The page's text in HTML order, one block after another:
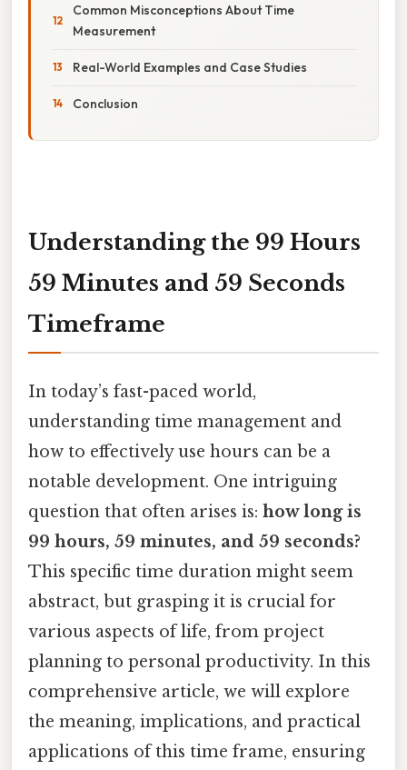
Common Misconceptions About Time
Measurement
Real-World Examples and Case Studies
Conclusion
Understanding the 99 Hours
59 Minutes and 59 Seconds
Timeframe
In today’s fast-paced world,
understanding time management and
how to effectively use hours can be a
notable development. One intriguing
question that often arises is: how long is
99 hours, 59 minutes, and 59 seconds?
This specific time duration might seem
abstract, but grasping it is crucial for
various aspects of life, from project
planning to personal productivity. In this
comprehensive article, we will explore
the meaning, implications, and practical
applications of this time frame, ensuring